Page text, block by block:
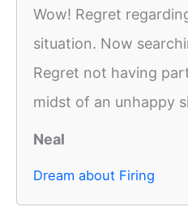
Wow! Regret
situation. Now
Regret not having
midst of an unhappy
Neal
Dream about Firing